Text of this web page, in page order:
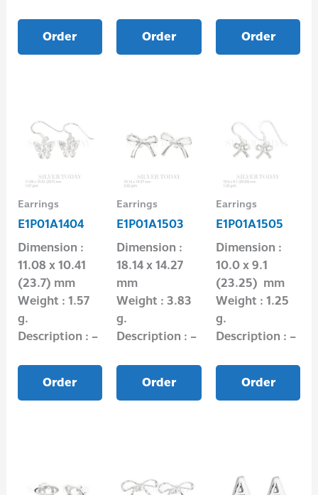
Order Order Order
Earrings
E1P01A1404
Dimension :
11.08 x 10.41
(23.7) mm
Weight : 1.57
g.
Description : –
Order
Earrings
E1P01A1503
Dimension :
18.14 x 14.27
mm
Weight : 3.83
g.
Description : –
Order
Earrings
E1P01A1505
Dimension :
10.0 x 9.1
(23.25) mm
Weight : 1.25
g.
Description : –
Order